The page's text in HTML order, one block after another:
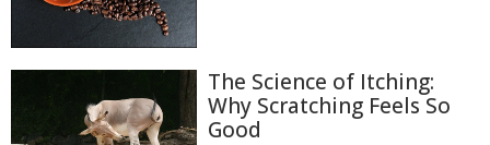
The Science of Itching:
Why Scratching Feels So
Good